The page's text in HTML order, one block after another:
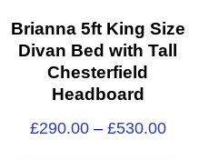
Brianna 5ft King Size
Divan Bed with Tall
Chesterfield
Headboard
£290.00– £530.00